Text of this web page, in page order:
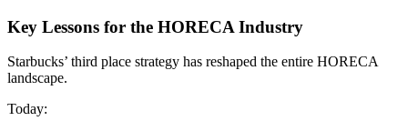
Key Lessons for the HORECA Industry
Starbucks’ third place strategy has reshaped the entire HORECA
landscape.
Today: